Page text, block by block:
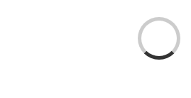
Loading...